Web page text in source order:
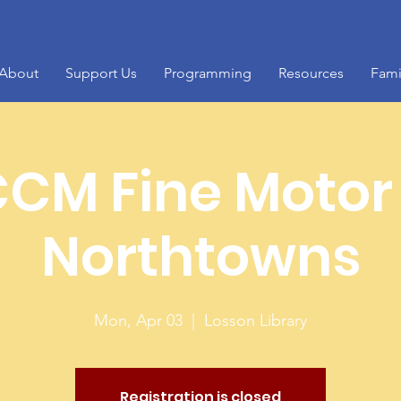
Support Us Programming Resources
Fine
Northtowns
Mon, Apr 03 Losson Library